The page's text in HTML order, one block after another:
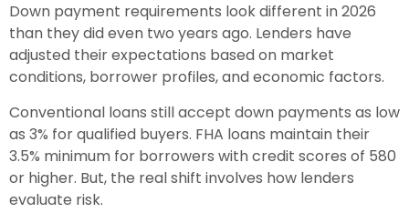
Down payment requirements look different in 2026
than they did even two years ago. Lenders have
adjusted their expectations based on market
conditions, borrower profiles, and economic factors.
Conventional loans still accept down payments as low
as 3% for qualified buyers. FHA loans maintain their
3.5% minimum for borrowers with credit scores of 580
or higher. But, the real shift involves how lenders
evaluate risk.